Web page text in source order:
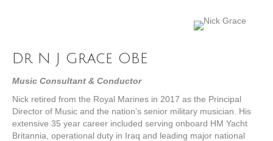
Dr N J Grace OBE
Music Consultant & Conductor
Nick retired from the Royal Marines in 2017 as the Principal
Director of Music and the nation’s senior military musician. His
extensive 35 year career included serving onboard HM Yacht
Britannia, operational duty in Iraq and leading major national